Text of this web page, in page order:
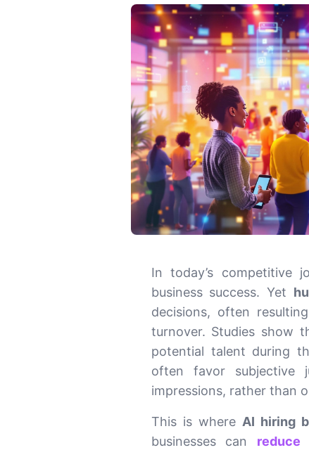
In today’s competitive
business success. Yet
decisions, often
turnover. Studies show
potential talent during
often favor subjective
impressions, rather than
This is where AI hiring
businesses can